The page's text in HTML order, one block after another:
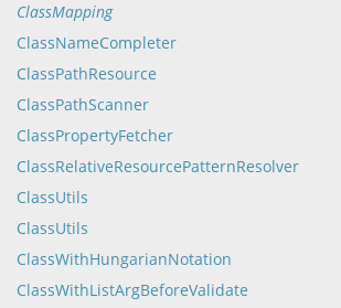
ClassMapping
ClassNameCompleter
ClassPathResource
ClassPathScanner
ClassPropertyFetcher
ClassRelativeResourcePatternResolver
ClassUtils
ClassUtils
ClassWithHungarianNotation
ClassWithListArgBeforeValidate